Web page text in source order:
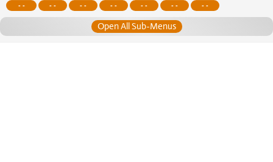
- - - - - - - - - - - - - -
Open All Sub-Menus